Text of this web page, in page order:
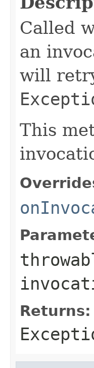
Called
an
will
This
Returns: